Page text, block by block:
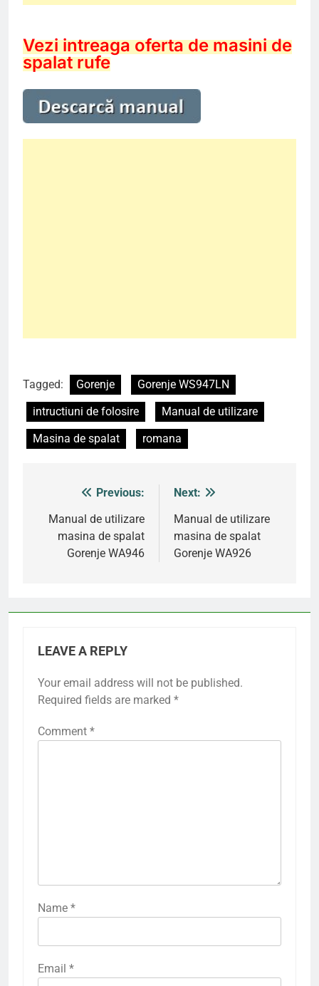
Vezi intreaga oferta de masini de
spalat rufe
Tagged: Gorenje
Gorenje WS947LN
intructiuni de folosire
Manual de utilizare
Masina de spalat
romana
navigation
Previous:
Manual de utilizare
masina de spalat
Gorenje WA946
Next:
Manual de utilizare
masina de spalat
Gorenje WA926
LEAVE A REPLY
Your email address will not be published.
Required fields are marked *
Comment *
Name *
Email *